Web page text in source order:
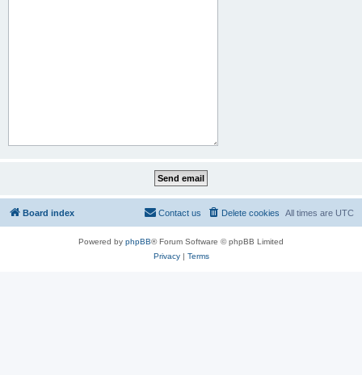
Board index All times are UTC
Delete cookies
Contact us
Powered by phpBB® Forum Software © phpBB Limited
Privacy| Terms